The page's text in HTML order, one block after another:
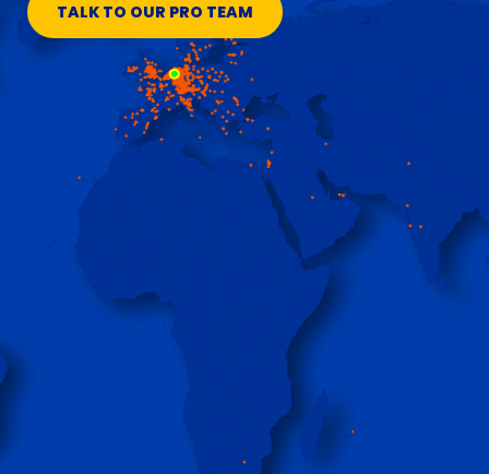
TALK TO OUR PRO TEAM